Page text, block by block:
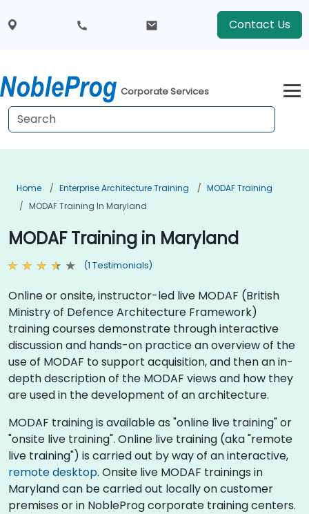
Contact Us
Corporate Services
Home Enterprise Architecture Training
MODAF Training
MODAF Training In Maryland
MODAF Training in Maryland
(1 Testimonials)
Online or onsite, instructor-led live MODAF (British
Ministry of Defence Architecture Framework)
training courses demonstrate through interactive
discussion and hands-on practice an overview of the
use of MODAF to support acquisition, and then an in-
depth description of the MODAF views and how they
are used in the development of an architecture.
MODAF training is available as "online live training" or
"onsite live training". Online live training (aka "remote
live training") is carried out by way of an interactive,
remote desktop. Onsite live MODAF trainings in
Maryland can be carried out locally on customer
premises or in NobleProg corporate training centers.